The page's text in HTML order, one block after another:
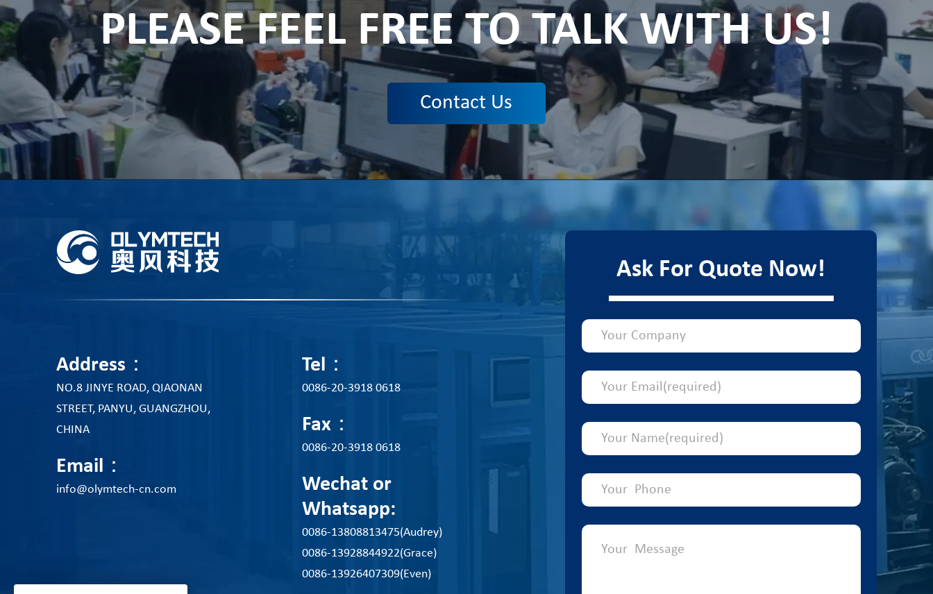
PLEASE FEEL FREE TO TALK WITH US!
Contact Us
Address：
NO.8 JINYE ROAD, QIAONAN
STREET, PANYU, GUANGZHOU,
CHINA
Email：
info@olymtech-cn.com
Tel：
0086-20-3918 0618
Fax：
0086-20-3918 0618
Wechat or
Whatsapp:
0086-13808813475(Audrey)
0086-13928844922(Grace)
0086-13926407309(Even)
Ask For Quote Now!